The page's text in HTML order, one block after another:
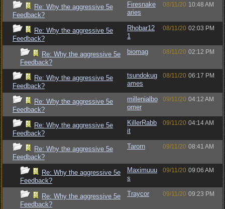
Re: Why the aggressive 5e
Feedback?
Firesnake
aries
08/11/20 10:48 AM
Re: Why the aggressive 5e
Feedback?
Rhobar12
1
08/11/20 02:03 PM
Re: Why the aggressive 5e
Feedback?
biomag 08/11/20 02:12 PM
Re: Why the aggressive 5e
Feedback?
tsundokug
ames
08/11/20 06:17 PM
Re: Why the aggressive 5e
Feedback?
millenialbo
omer
09/11/20 04:12 AM
Re: Why the aggressive 5e
Feedback?
KillerRabb
it
09/11/20 04:14 AM
Re: Why the aggressive 5e
Feedback?
Tarorn 09/11/20 08:41 AM
Re: Why the aggressive 5e
Feedback?
Maximuuu
s
09/11/20 09:06 AM
Re: Why the aggressive 5e
Feedback?
Traycor 09/11/20 09:23 PM